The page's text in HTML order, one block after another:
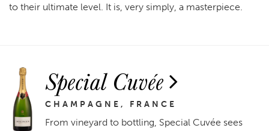
to their ultimate level. It is, very simply, a masterpiece.
Special Cuvée
CHAMPAGNE, FRANCE
From vineyard to bottling, Special Cuvée sees